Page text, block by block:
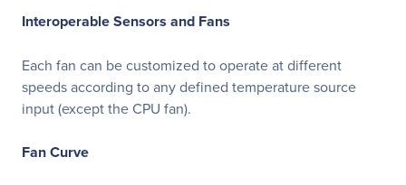
Interoperable Sensors and Fans
Each fan can be customized to operate at different
speeds according to any defined temperature source
input (except the CPU fan).
Fan Curve